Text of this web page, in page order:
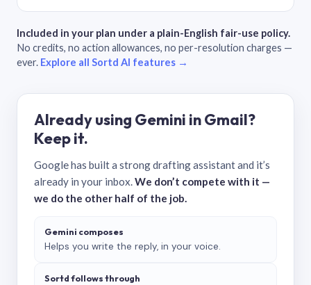
Included in your plan under a plain-English fair-use policy.
No credits, no action allowances, no per-resolution charges —
ever. Explore all Sortd AI features →
Already using Gemini in Gmail?
Keep it.
Google has built a strong drafting assistant and it’s
already in your inbox.We don’t compete with it —
we do the other half of the job.
Gemini composes
Helps you write the reply, in your voice.
Sortd follows through